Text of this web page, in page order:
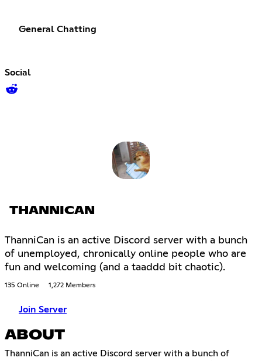
General Chatting
Social
THANNICAN
ThanniCan is an active Discord server with a bunch
of unemployed, chronically online people who are
fun and welcoming (and a taaddd bit chaotic).
135 Online 1,272 Members
Join Server
ABOUT
ThanniCan is an active Discord server with a bunch of